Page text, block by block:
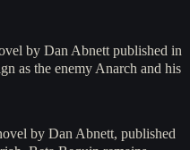
by Dan Abnett published in
as the enemy Anarch and his
by Dan Abnett, published